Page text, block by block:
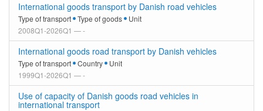
International goods transport by Danish road vehicles
Type of transport Type of goods
Unit
2008Q1-2026Q1 — -
International goods road transport by Danish vehicles
Type of transport Country
Unit
1999Q1-2026Q1 — -
Use of capacity of Danish goods road vehicles in
international transport